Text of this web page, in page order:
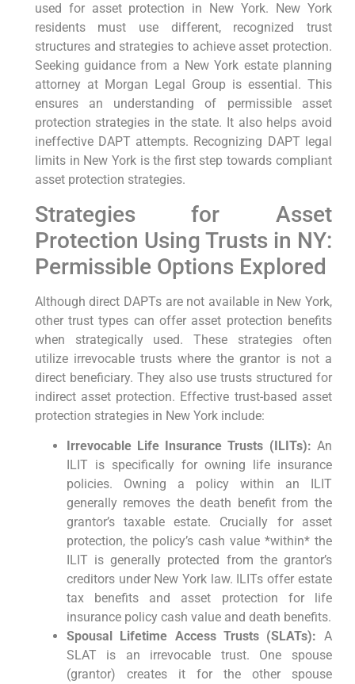
used for asset protection in New York. New York
residents must use different, recognized trust
structures and strategies to achieve asset protection.
Seeking guidance from a New York estate planning
attorney at Morgan Legal Group is essential. This
ensures an understanding of permissible asset
protection strategies in the state. It also helps avoid
ineffective DAPT attempts. Recognizing DAPT legal
limits in New York is the first step towards compliant
asset protection strategies.
Strategies for Asset
Protection Using Trusts in NY:
Permissible Options Explored
Although direct DAPTs are not available in New York,
other trust types can offer asset protection benefits
when strategically used. These strategies often
utilize irrevocable trusts where the grantor is not a
direct beneficiary. They also use trusts structured for
indirect asset protection. Effective trust-based asset
protection strategies in New York include:
Irrevocable Life Insurance Trusts (ILITs): An
ILIT is specifically for owning life insurance
policies. Owning a policy within an ILIT
generally removes the death benefit from the
grantor’s taxable estate. Crucially for asset
protection, the policy’s cash value *within* the
ILIT is generally protected from the grantor’s
creditors under New York law. ILITs offer estate
tax benefits and asset protection for life
insurance policy cash value and death benefits.
Spousal Lifetime Access Trusts (SLATs): A
SLAT is an irrevocable trust. One spouse
(grantor) creates it for the other spouse